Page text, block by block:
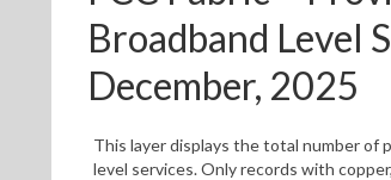
Broadband Level
December, 2025
This layer displays the total number of
level services. Only records with